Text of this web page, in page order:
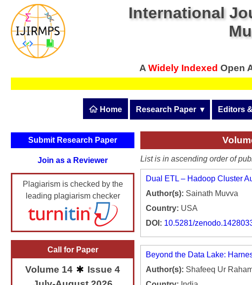
International
A Widely Indexed Open
Home Research Paper ▾
Publication Guidelines
Upload Documents
Track Status / Pay Fees /
Editors
Join as
Get
Submit Research Paper
Join as a Reviewer
Plagiarism is checked by the
leading plagiarism checker
Call for Paper
Volume 14
Issue 4
List is in ascending order of
Dual ETL – Hadoop Cluster
Author(s): Sainath Muvva
Country: USA
DOI: 10.5281/
Beyond the Data Lake:
Author(s): Shafeeq Ur